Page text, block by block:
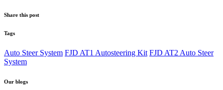
Share this post
Tags
Auto Steer System FJD AT1 Autosteering Kit FJD AT2 Auto Steer
System
Our blogs